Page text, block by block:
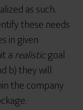
as such.
these needs
in given
arealisticgoal
b) they will
the company